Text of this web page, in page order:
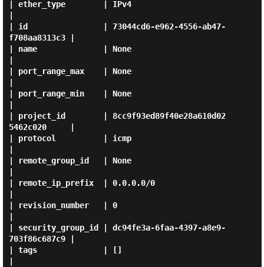
| ether_type        | IPv4
| id                | 73044cd6-e962-4556-ab47-
f708aa8313c3 |
| name              | None
| port_range_max    | None
| port_range_min    | None
| project_id        | 8cc9f93ed89f40e28a610d02
5462c020     |
| protocol          | icmp
| remote_group_id   | None
| remote_ip_prefix  | 0.0.0.0/0
| revision_number   | 0
| security_group_id | dc94fe3a-6faa-4397-a8e9-
703f86c687c9 |
| tags              | []